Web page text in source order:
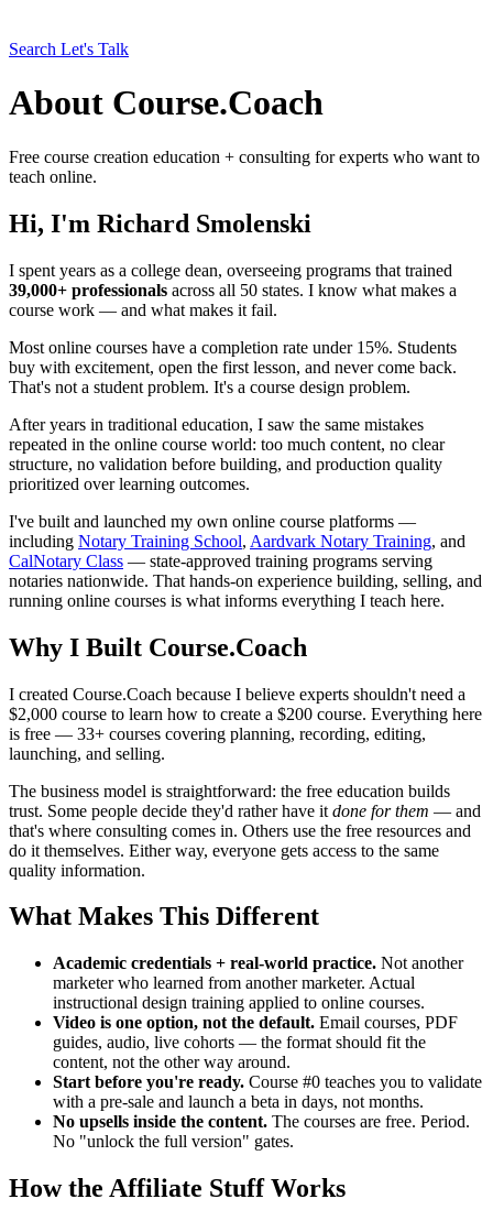
Search Let's Talk
About Course.Coach
Free course creation education + consulting for experts who want to
teach online.
Hi, I'm Richard Smolenski
I spent years as a college dean, overseeing programs that trained
39,000+ professionals across all 50 states. I know what makes a
course work — and what makes it fail.
Most online courses have a completion rate under 15%. Students
buy with excitement, open the first lesson, and never come back.
That's not a student problem. It's a course design problem.
After years in traditional education, I saw the same mistakes
repeated in the online course world: too much content, no clear
structure, no validation before building, and production quality
prioritized over learning outcomes.
I've built and launched my own online course platforms —
including Notary Training School, Aardvark Notary Training, and
CalNotary Class — state-approved training programs serving
notaries nationwide. That hands-on experience building, selling, and
running online courses is what informs everything I teach here.
Why I Built Course.Coach
I created Course.Coach because I believe experts shouldn't need a
$2,000 course to learn how to create a $200 course. Everything here
is free — 33+ courses covering planning, recording, editing,
launching, and selling.
The business model is straightforward: the free education builds
trust. Some people decide they'd rather have it done for them — and
that's where consulting comes in. Others use the free resources and
do it themselves. Either way, everyone gets access to the same
quality information.
What Makes This Different
Academic credentials + real-world practice. Not another
marketer who learned from another marketer. Actual
instructional design training applied to online courses.
Video is one option, not the default. Email courses, PDF
guides, audio, live cohorts — the format should fit the
content, not the other way around.
Start before you're ready. Course #0 teaches you to validate
with a pre-sale and launch a beta in days, not months.
No upsells inside the content. The courses are free. Period.
No "unlock the full version" gates.
How the Affiliate Stuff Works